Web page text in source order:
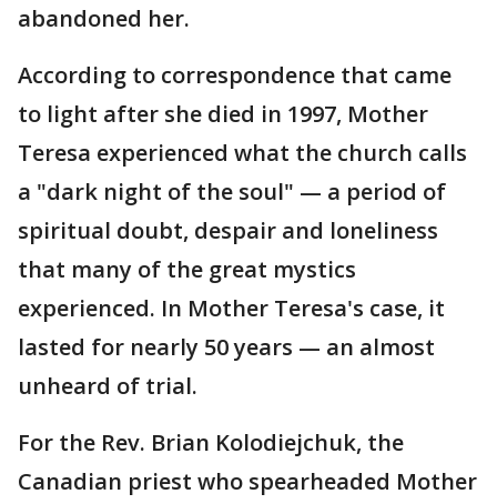
abandoned her.
According to correspondence that came
to light after she died in 1997, Mother
Teresa experienced what the church calls
a "dark night of the soul" — a period of
spiritual doubt, despair and loneliness
that many of the great mystics
experienced. In Mother Teresa's case, it
lasted for nearly 50 years — an almost
unheard of trial.
For the Rev. Brian Kolodiejchuk, the
Canadian priest who spearheaded Mother